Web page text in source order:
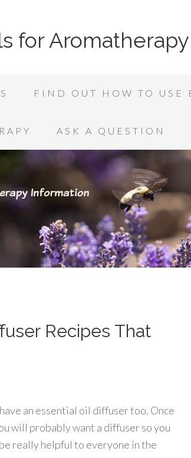
for Aromatherapy
FIND OUT HOW TO USE
ASK A QUESTION
Recipes That
an essential oil diffuser too. Once
will probably want a diffuser so you
really helpful to everyone in the